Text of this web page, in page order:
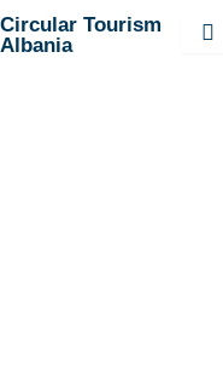
Skip
to
Circular Tourism
Albania